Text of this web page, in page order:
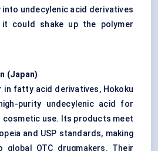
into undecylenic acid derivatives
it could shake up the polymer
(Japan)
in fatty acid derivatives, Hokoku
purity undecylenic acid for
cosmetic use. Its products meet
and USP standards, making
OTC drugmakers. Their